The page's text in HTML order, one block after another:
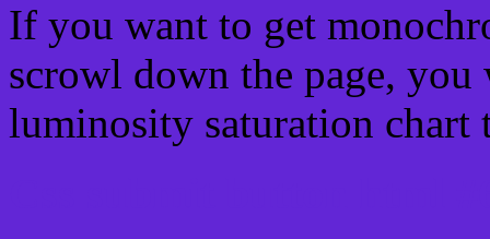
If you want to get
scrowl down the page, you
luminosity saturation chart